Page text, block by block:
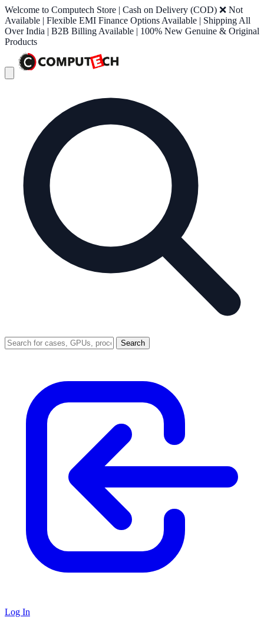
Welcome to Computech Store | Cash on Delivery (COD) ❌ Not
Available | Flexible EMI Finance Options Available | Shipping All
Over India | B2B Billing Available | 100% New Genuine & Original
Products
Search
Log In